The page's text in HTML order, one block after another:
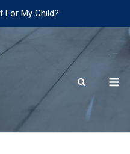
For My Child?